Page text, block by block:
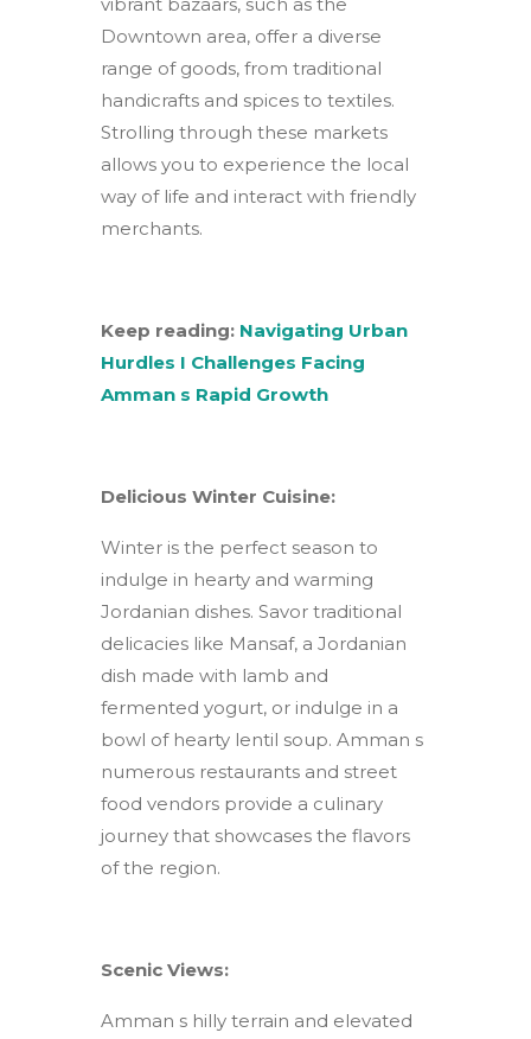
Downtown area, offer a diverse
range of goods, from traditional
handicrafts and spices to textiles.
Strolling through these markets
allows you to experience the local
way of life and interact with friendly
merchants.
Keep reading: Navigating Urban
Hurdles I Challenges Facing
Amman s Rapid Growth
Delicious Winter Cuisine:
Winter is the perfect season to
indulge in hearty and warming
Jordanian dishes. Savor traditional
delicacies like Mansaf, a Jordanian
dish made with lamb and
fermented yogurt, or indulge in a
bowl of hearty lentil soup. Amman s
numerous restaurants and street
food vendors provide a culinary
journey that showcases the flavors
of the region.
Scenic Views:
Amman s hilly terrain and elevated